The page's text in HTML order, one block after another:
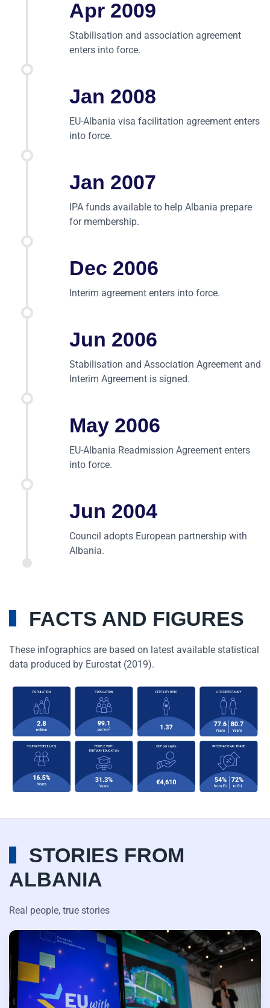
Apr 2009
Stabilisation and association agreement
enters into force.
Jan 2008
EU-Albania visa facilitation agreement enters
into force.
Jan 2007
IPA funds available to help Albania prepare
for membership.
Dec 2006
Interim agreement enters into force.
Jun 2006
Stabilisation and Association Agreement and
Interim Agreement is signed.
May 2006
EU-Albania Readmission Agreement enters
into force.
Jun 2004
Council adopts European partnership with
Albania.
FACTS AND FIGURES
These infographics are based on latest available statistical
data produced by Eurostat (2019).
STORIES FROM
ALBANIA
Real people, true stories